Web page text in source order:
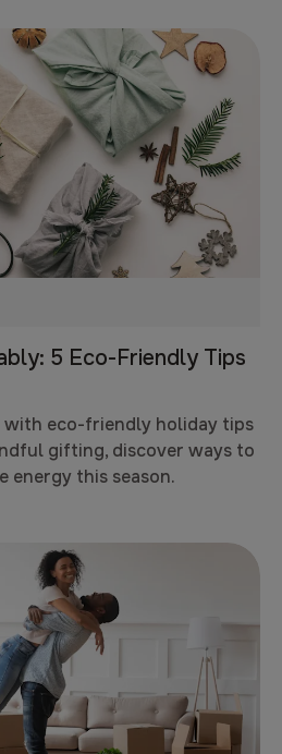
5 Eco-Friendly Tips
with eco-friendly holiday tips
gifting, discover ways to
energy this season.